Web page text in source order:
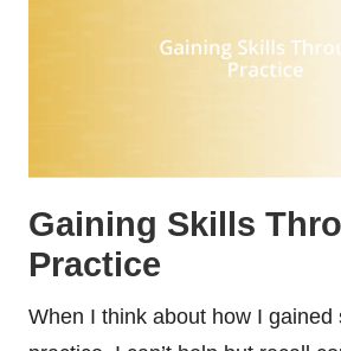
Gaining Skills
Practice
When I think about how I gained